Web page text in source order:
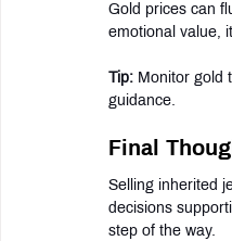
Gold prices can
emotional value,
Tip: Monitor gold
guidance.
Final
Selling inherited
decisions
step of the way.